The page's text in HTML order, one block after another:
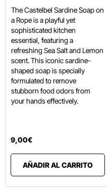
The Castelbel Sardine Soap on
a Rope is a playful yet
sophisticated kitchen
essential, featuring a
refreshing Sea Salt and Lemon
scent.This iconic sardine-
shaped soap is specially
formulated to remove
stubborn food odors from
your hands effectively.
9,00€
AÑADIR AL CARRITO